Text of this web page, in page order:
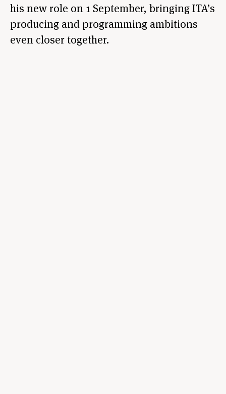
his new role on 1 September, bringing ITA’s
producing and programming ambitions
even closer together.